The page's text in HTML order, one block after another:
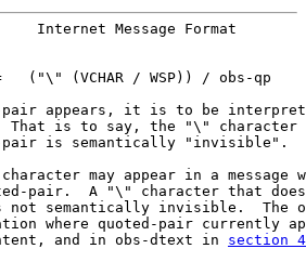
Internet Message Format
("\" (VCHAR / WSP)) / obs-qp
appears, it is to be
That is to say, the "\" character
is semantically "invisible".
may appear in a message
pair.  A "\" character that
not semantically invisible.  The
where quoted-pair currently
and in obs-dtext in
section 4